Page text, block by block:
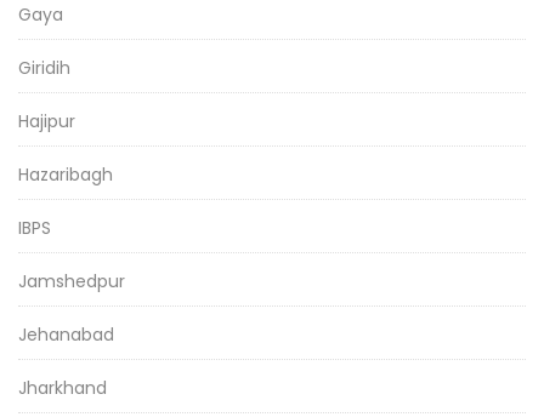
Gaya
Giridih
Hajipur
Hazaribagh
IBPS
Jamshedpur
Jehanabad
Jharkhand